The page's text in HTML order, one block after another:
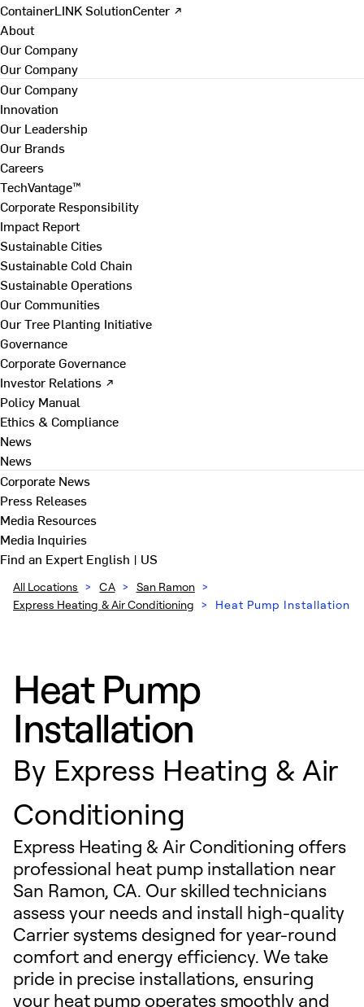
ContainerLINK SolutionCenter ↗
About
Our Company
Our Company
Our Company
Innovation
Our Leadership
Our Brands
Careers
TechVantage™
Corporate Responsibility
Impact Report
Sustainable Cities
Sustainable Cold Chain
Sustainable Operations
Our Communities
Our Tree Planting Initiative
Governance
Corporate Governance
Investor Relations ↗
Policy Manual
Ethics & Compliance
News
News
Corporate News
Press Releases
Media Resources
Media Inquiries
Find an ExpertEnglish | US
All Locations > CA > San Ramon >
Express Heating & Air Conditioning > Heat Pump Installation
Heat Pump
Installation
By Express Heating & Air
Conditioning
Express Heating & Air Conditioning offers
professional heat pump installation near
San Ramon, CA. Our skilled technicians
assess your needs and install high-quality
Carrier systems designed for year-round
comfort and energy efficiency. We take
pride in precise installations, ensuring
your heat pump operates smoothly and